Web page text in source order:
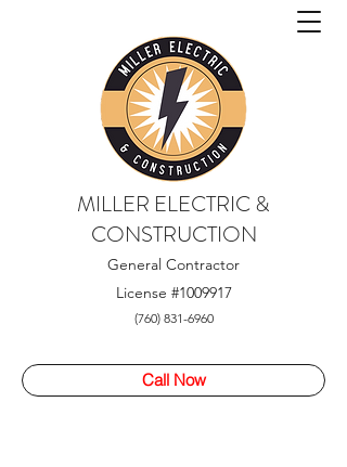
MILLER ELECTRIC &
CONSTRUCTION
General Contractor
License #1009917
(760) 831-6960
Call Now